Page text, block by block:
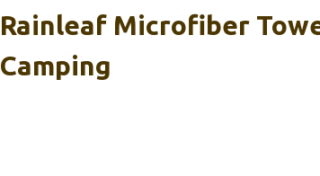
Rainleaf Microfiber
Camping